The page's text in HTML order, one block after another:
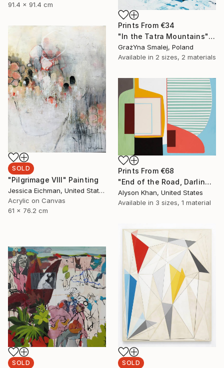
91.4 x 91.4 cm
Prints From €34
"In the Tatra Mountains" Painting
GrażYna Smalej, Poland
Available in 2 sizes, 2 materials
SOLD
"Pilgrimage VIII" Painting
Jessica Eichman, United States
Acrylic on Canvas
61 x 76.2 cm
Prints From €68
"End of the Road, Darling" Painting
Alyson Khan, United States
Available in 3 sizes, 1 material
SOLD
SOLD